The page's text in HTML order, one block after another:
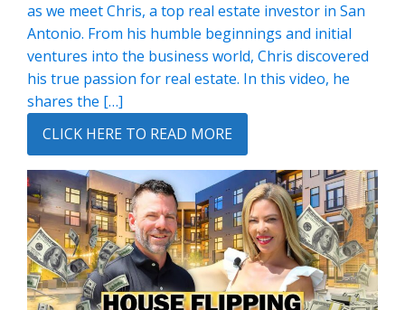
as we meet Chris, a top real estate investor in San
Antonio. From his humble beginnings and initial
ventures into the business world, Chris discovered
his true passion for real estate. In this video, he
shares the […]
CLICK HERE TO READ MORE